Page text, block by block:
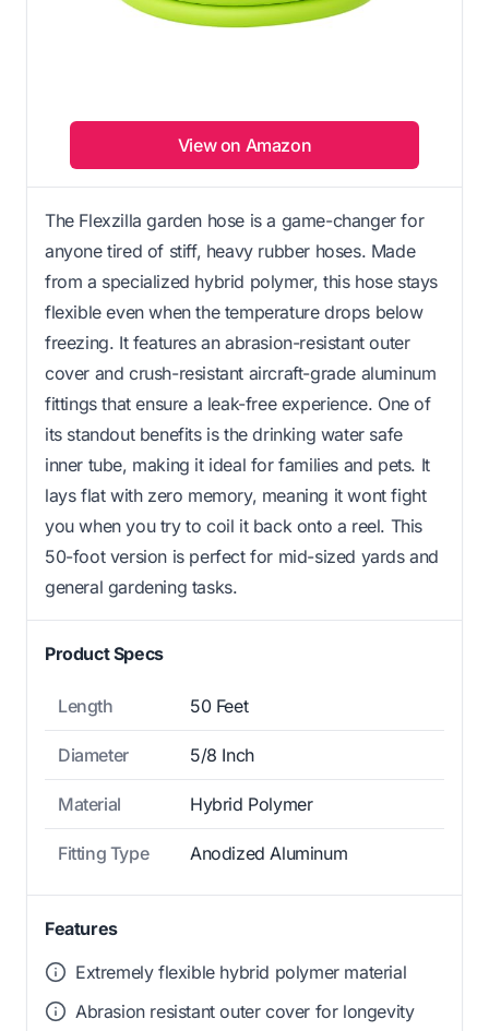
View on Amazon
The Flexzilla garden hose is a game-changer for
anyone tired of stiff, heavy rubber hoses. Made
from a specialized hybrid polymer, this hose stays
flexible even when the temperature drops below
freezing. It features an abrasion-resistant outer
cover and crush-resistant aircraft-grade aluminum
fittings that ensure a leak-free experience. One of
its standout benefits is the drinking water safe
inner tube, making it ideal for families and pets. It
lays flat with zero memory, meaning it wont fight
you when you try to coil it back onto a reel. This
50-foot version is perfect for mid-sized yards and
general gardening tasks.
Product Specs
Length 50 Feet
Diameter 5/8 Inch
Material Hybrid Polymer
Fitting Type Anodized Aluminum
Features
Extremely flexible hybrid polymer material
Abrasion resistant outer cover for longevity